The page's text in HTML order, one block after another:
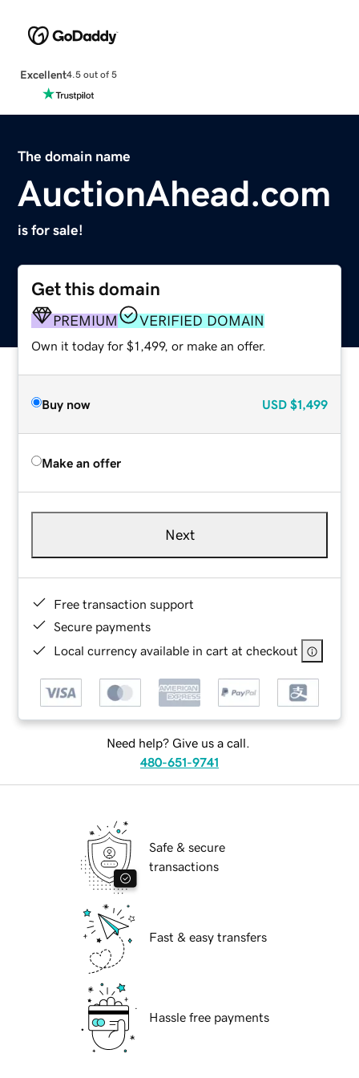
Excellent4.5 out of 5
The domain name
AuctionAhead.com
is for sale!
Get this domain
PREMIUM VERIFIED DOMAIN
Own it today for $1,499, or make an offer.
Buy now USD $1,499
Make an offer
Next
Free transaction support
Secure payments
Local currency available in cart at checkout
Need help? Give us a call.
480-651-9741
Safe & secure
transactions
Fast & easy transfers
Hassle free payments